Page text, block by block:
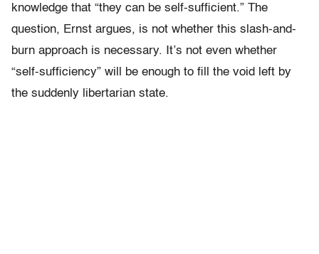
knowledge that “they can be self-sufficient.” The
question, Ernst argues, is not whether this slash-and-
burn approach is necessary. It’s not even whether
“self-sufficiency” will be enough to fill the void left by
the suddenly libertarian state.